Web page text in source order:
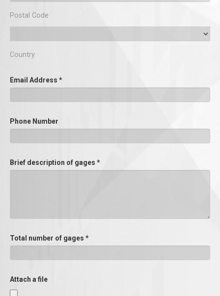
Postal Code
Country
Email Address *
Phone Number
Brief description of gages *
Total number of gages *
Attach a file